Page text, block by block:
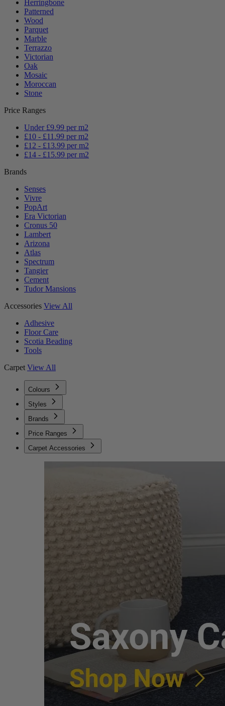
Herringbone
Patterned
Wood
Parquet
Marble
Terrazzo
Victorian
Oak
Mosaic
Moroccan
Stone
Price Ranges
Under £9.99 per m2
£10 - £11.99 per m2
£12 - £13.99 per m2
£14 - £15.99 per m2
Brands
Senses
Vivre
PopArt
Era Victorian
Cronus 50
Lambert
Arizona
Atlas
Spectrum
Tangier
Cement
Tudor Mansions
Accessories View All
Adhesive
Floor Care
Scotia Beading
Tools
Carpet View All
Colours
Styles
Brands
Price Ranges
Carpet Accessories